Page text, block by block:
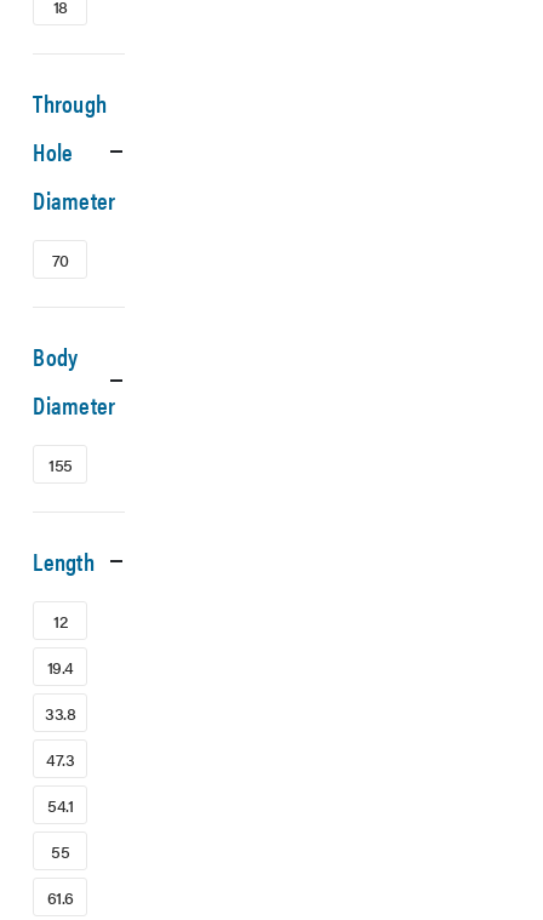
18
Through
Hole
Diameter
70
Body
Diameter
155
Length
12
19.4
33.8
47.3
54.1
55
61.6